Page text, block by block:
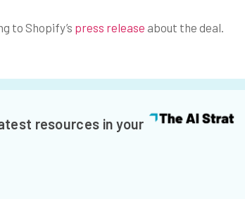
to Shopify’s press release about the deal.
resources in your